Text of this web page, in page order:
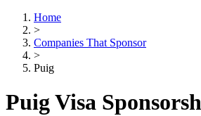
Home
>
Companies That Sponsor
>
Puig
Puig Visa